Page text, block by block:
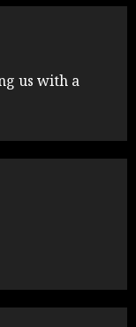
us with a